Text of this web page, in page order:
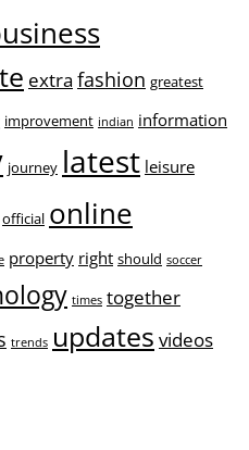
extra fashion greatest
improvement indian information
journey latest leisure
official online
property right should soccer
times together
trends updates videos